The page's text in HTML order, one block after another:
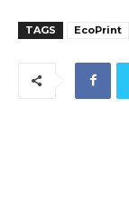
TAGS EcoPrint